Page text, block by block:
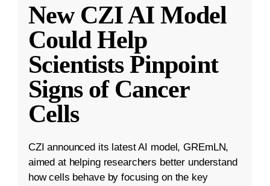
New CZI AI Model
Could Help
Scientists Pinpoint
Signs of Cancer
Cells
CZI announced its latest AI model, GREmLN,
aimed at helping researchers better understand
how cells behave by focusing on the key